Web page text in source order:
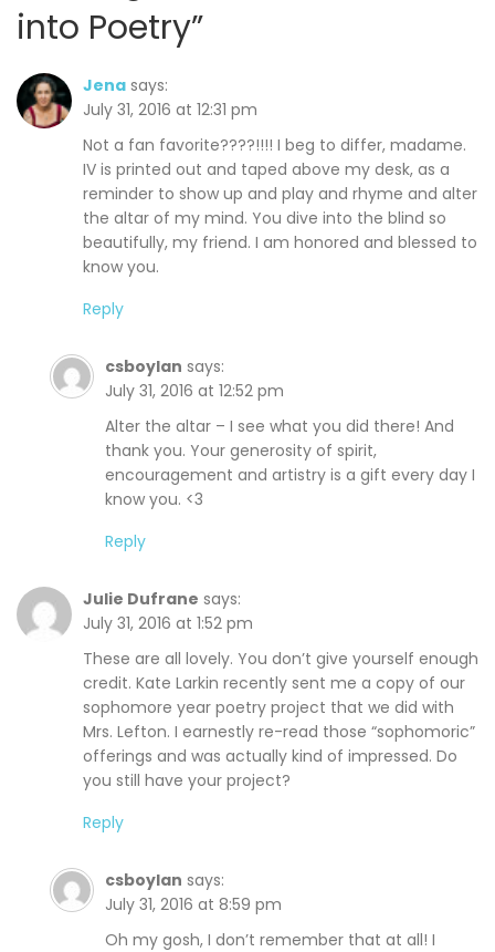
into Poetry”
Jena says:
July 31, 2016 at 12:31 pm
Not a fan favorite????!!!! I beg to differ, madame.
IV is printed out and taped above my desk, as a
reminder to show up and play and rhyme and alter
the altar of my mind. You dive into the blind so
beautifully, my friend. I am honored and blessed to
know you.
Reply
csboylan says:
July 31, 2016 at 12:52 pm
Alter the altar – I see what you did there! And
thank you. Your generosity of spirit,
encouragement and artistry is a gift every day I
know you. <3
Reply
Julie Dufrane says:
July 31, 2016 at 1:52 pm
These are all lovely. You don’t give yourself enough
credit. Kate Larkin recently sent me a copy of our
sophomore year poetry project that we did with
Mrs. Lefton. I earnestly re-read those “sophomoric”
offerings and was actually kind of impressed. Do
you still have your project?
Reply
csboylan says:
July 31, 2016 at 8:59 pm
Oh my gosh, I don’t remember that at all! I